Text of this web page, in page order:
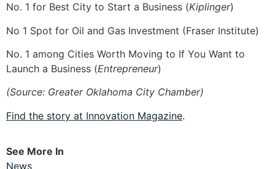
No. 1 for Best City to Start a Business (Kiplinger)
No 1 Spot for Oil and Gas Investment (Fraser Institute)
No. 1 among Cities Worth Moving to If You Want to
Launch a Business (Entrepreneur)
(Source: Greater Oklahoma City Chamber)
Find the story at Innovation Magazine.
See More In
News